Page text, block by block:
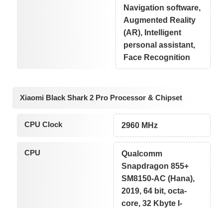
Navigation software,
Augmented Reality
(AR), Intelligent
personal assistant,
Face Recognition
Xiaomi Black Shark 2 Pro Processor & Chipset
CPU Clock 2960 MHz
CPU
Qualcomm
Snapdragon 855+
SM8150-AC (Hana),
2019, 64 bit, octa-
core, 32 Kbyte I-